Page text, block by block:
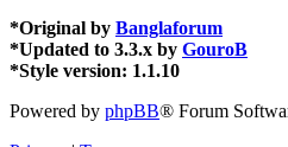
*Original by Banglaforum
*Updated to 3.3.x by GouroB
*Style version: 1.1.10
Powered by phpBB® Forum